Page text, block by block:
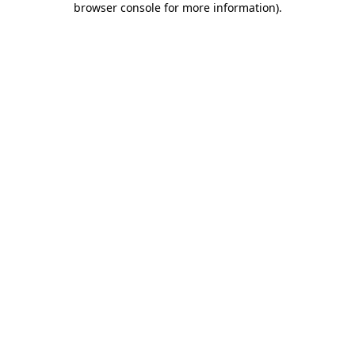
browser console for more information).